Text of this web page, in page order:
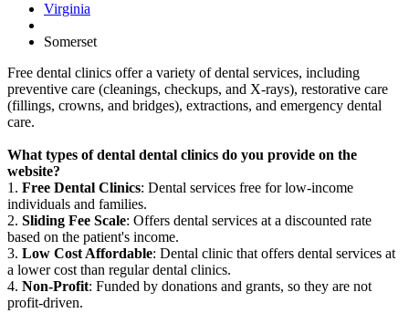
Virginia
Somerset
Free dental clinics offer a variety of dental services, including
preventive care (cleanings, checkups, and X-rays), restorative care
(fillings, crowns, and bridges), extractions, and emergency dental
care.
What types of dental dental clinics do you provide on the
website?
1. Free Dental Clinics: Dental services free for low-income
individuals and families.
2. Sliding Fee Scale: Offers dental services at a discounted rate
based on the patient's income.
3. Low Cost Affordable: Dental clinic that offers dental services at
a lower cost than regular dental clinics.
4. Non-Profit: Funded by donations and grants, so they are not
profit-driven.